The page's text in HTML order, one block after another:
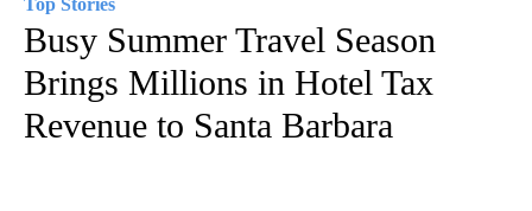
Top Stories
Busy Summer Travel Season
Brings Millions in Hotel Tax
Revenue to Santa Barbara